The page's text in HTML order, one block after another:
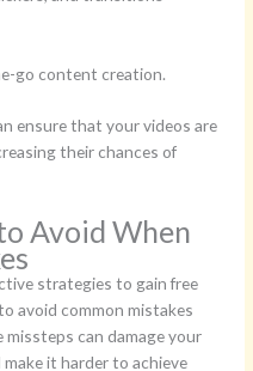
go content creation.
ensure that your videos are
their chances of
Avoid When
strategies to gain free
avoid common mistakes
can damage your
it harder to achieve